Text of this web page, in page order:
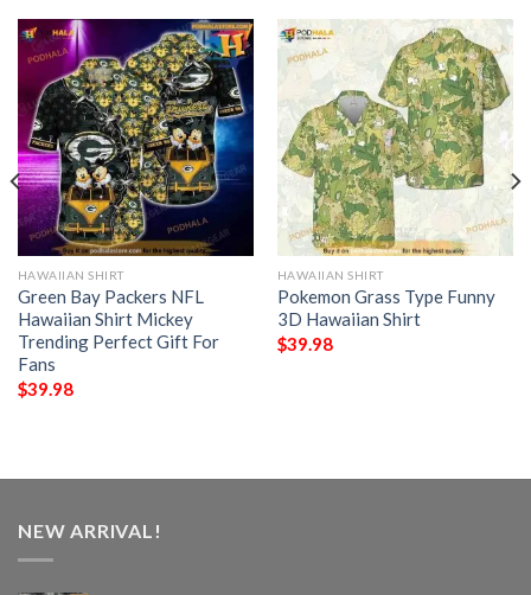
HAWAIIAN SHIRT
Green Bay Packers NFL
Hawaiian Shirt Mickey
Trending Perfect Gift For
Fans
$39.98
HAWAIIAN SHIRT
Pokemon Grass Type Funny
3D Hawaiian Shirt
$39.98
NEW ARRIVAL!